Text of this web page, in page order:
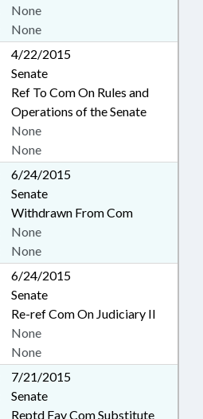
None
None
4/22/2015
Senate
Ref To Com On Rules and
Operations of the Senate
None
None
6/24/2015
Senate
Withdrawn From Com
None
None
6/24/2015
Senate
Re-ref Com On Judiciary II
None
None
7/21/2015
Senate
Reptd Fav Com Substitute